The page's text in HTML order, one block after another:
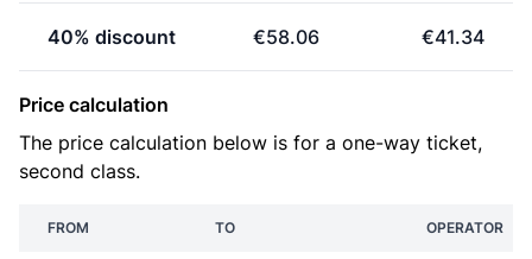
40% discount €58.06 €41.34
Price calculation
The price calculation below is for a one-way ticket,
second class.
FROM TO OPERATOR